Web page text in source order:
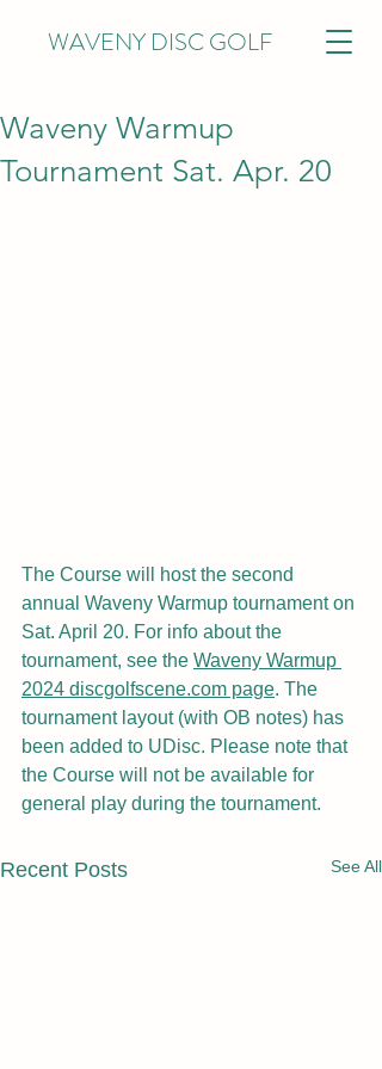
WAVENY DISC GOLF
Waveny Warmup
Tournament Sat. Apr. 20
The Course will host the second
annual Waveny Warmup tournament on
Sat. April 20. For info about the
tournament, see the Waveny Warmup
2024 discgolfscene.com page. The
tournament layout (with OB notes) has
been added to UDisc. Please note that
the Course will not be available for
general play during the tournament.
Recent Posts See All